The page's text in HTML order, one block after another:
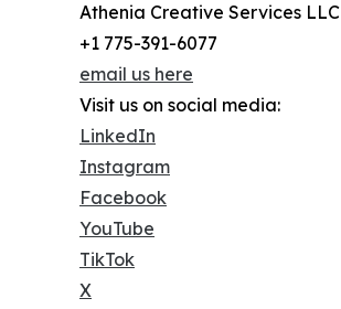
Athenia Creative Services LLC
+1 775-391-6077
email us here
Visit us on social media:
LinkedIn
Instagram
Facebook
YouTube
TikTok
X